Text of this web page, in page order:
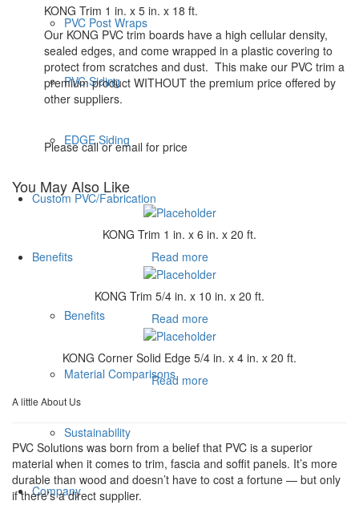
PVC Post Wraps
PVC Siding
EDGE Siding
Custom PVC/Fabrication
Benefits
Benefits
Material Comparisons
Sustainability
Company
KONG Trim 1 in. x 5 in. x 18 ft.
Our KONG PVC trim boards have a high cellular density,
sealed edges, and come wrapped in a plastic covering to
protect from scratches and dust. This make our PVC trim a
premium product WITHOUT the premium price offered by
other suppliers.
Please call or email for price
You May Also Like
KONG Trim 1 in. x 6 in. x 20 ft.
Read more
KONG Trim 5/4 in. x 10 in. x 20 ft.
Read more
KONG Corner Solid Edge 5/4 in. x 4 in. x 20 ft.
Read more
A little About Us
PVC Solutions was born from a belief that PVC is a superior
material when it comes to trim, fascia and soffit panels. It’s more
durable than wood and doesn’t have to cost a fortune — but only
if there’s a direct supplier.